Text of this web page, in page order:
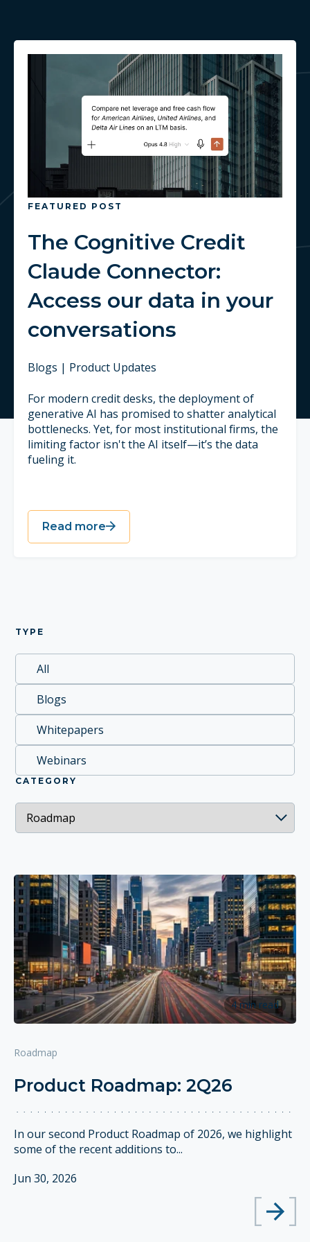
FEATURED POST
The Cognitive Credit
Claude Connector:
Access our data in your
conversations
Blogs | Product Updates
For modern credit desks, the deployment of
generative AI has promised to shatter analytical
bottlenecks. Yet, for most institutional firms, the
limiting factor isn't the AI itself—it’s the data
fueling it.
Read more
TYPE
All
Blogs
Whitepapers
Webinars
CATEGORY
4 min read
Roadmap
Product Roadmap: 2Q26
In our second Product Roadmap of 2026, we highlight
some of the recent additions to...
Jun 30, 2026